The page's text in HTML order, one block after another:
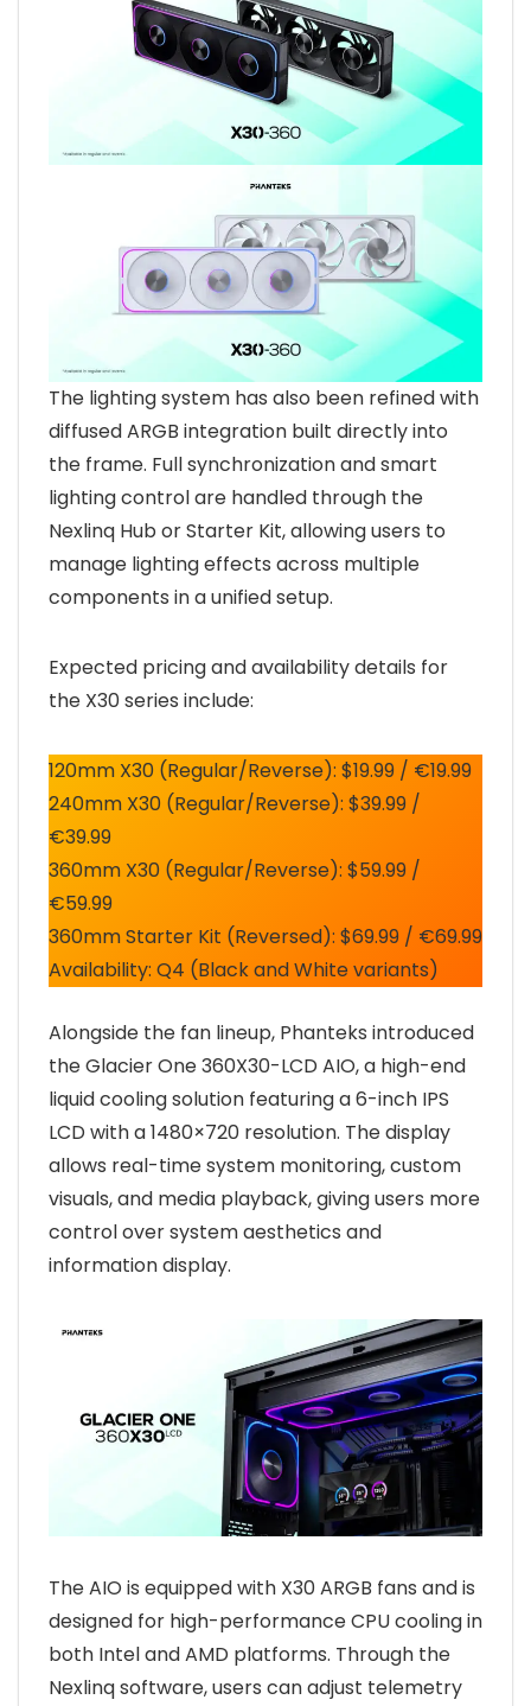
The lighting system has also been refined with
diffused ARGB integration built directly into
the frame. Full synchronization and smart
lighting control are handled through the
Nexlinq Hub or Starter Kit, allowing users to
manage lighting effects across multiple
components in a unified setup.
Expected pricing and availability details for
the X30 series include:
120mm X30 (Regular/Reverse): $19.99 / €19.99
240mm X30 (Regular/Reverse): $39.99 /
€39.99
360mm X30 (Regular/Reverse): $59.99 /
€59.99
360mm Starter Kit (Reversed): $69.99 / €69.99
Availability: Q4 (Black and White variants)
Alongside the fan lineup, Phanteks introduced
the Glacier One 360X30-LCD AIO, a high-end
liquid cooling solution featuring a 6-inch IPS
LCD with a 1480×720 resolution. The display
allows real-time system monitoring, custom
visuals, and media playback, giving users more
control over system aesthetics and
information display.
The AIO is equipped with X30 ARGB fans and is
designed for high-performance CPU cooling in
both Intel and AMD platforms. Through the
Nexlinq software, users can adjust telemetry